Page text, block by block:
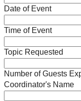
Date of Event
Time of Event
Topic Requested
Number of Guests
Coordinator's Name